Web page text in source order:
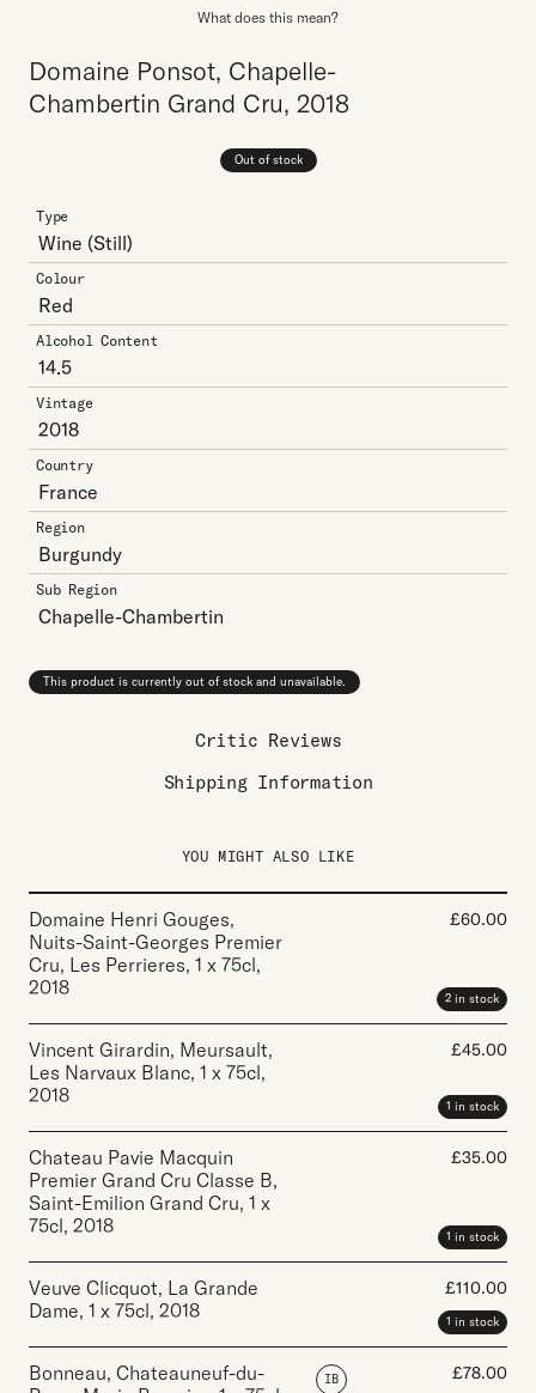
What does this mean?
Domaine Ponsot, Chapelle-
Chambertin Grand Cru, 2018
Out of stock
Type
Wine (Still)
Colour
Red
Alcohol Content
14.5
Vintage
2018
Country
France
Region
Burgundy
Sub Region
Chapelle-Chambertin
This product is currently out of stock and unavailable.
Critic Reviews
Shipping Information
YOU MIGHT ALSO LIKE
Domaine Henri Gouges,
Nuits-Saint-Georges Premier
Cru, Les Perrieres, 1 x 75cl,
2018
£60.00
2 in stock
Vincent Girardin, Meursault,
Les Narvaux Blanc, 1 x 75cl,
2018
£45.00
1 in stock
Chateau Pavie Macquin
Premier Grand Cru Classe B,
Saint-Emilion Grand Cru, 1 x
75cl, 2018
£35.00
1 in stock
Veuve Clicquot, La Grande
Dame, 1 x 75cl, 2018
£110.00
1 in stock
Bonneau, Chateauneuf-du-
IB £78.00